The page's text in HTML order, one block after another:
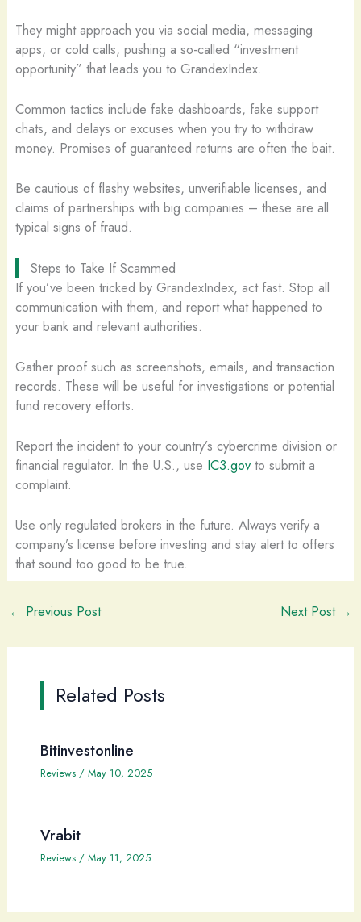
They might approach you via social media, messaging
apps, or cold calls, pushing a so-called “investment
opportunity” that leads you to GrandexIndex.
Common tactics include fake dashboards, fake support
chats, and delays or excuses when you try to withdraw
money. Promises of guaranteed returns are often the bait.
Be cautious of flashy websites, unverifiable licenses, and
claims of partnerships with big companies – these are all
typical signs of fraud.
Steps to Take If Scammed
If you’ve been tricked by GrandexIndex, act fast. Stop all
communication with them, and report what happened to
your bank and relevant authorities.
Gather proof such as screenshots, emails, and transaction
records. These will be useful for investigations or potential
fund recovery efforts.
Report the incident to your country’s cybercrime division or
financial regulator. In the U.S., use IC3.govto submit a
complaint.
Use only regulated brokers in the future. Always verify a
company’s license before investing and stay alert to offers
that sound too good to be true.
← Previous Post Next Post →
Related Posts
Bitinvestonline
Reviews/ May 10, 2025
Vrabit
Reviews/ May 11, 2025